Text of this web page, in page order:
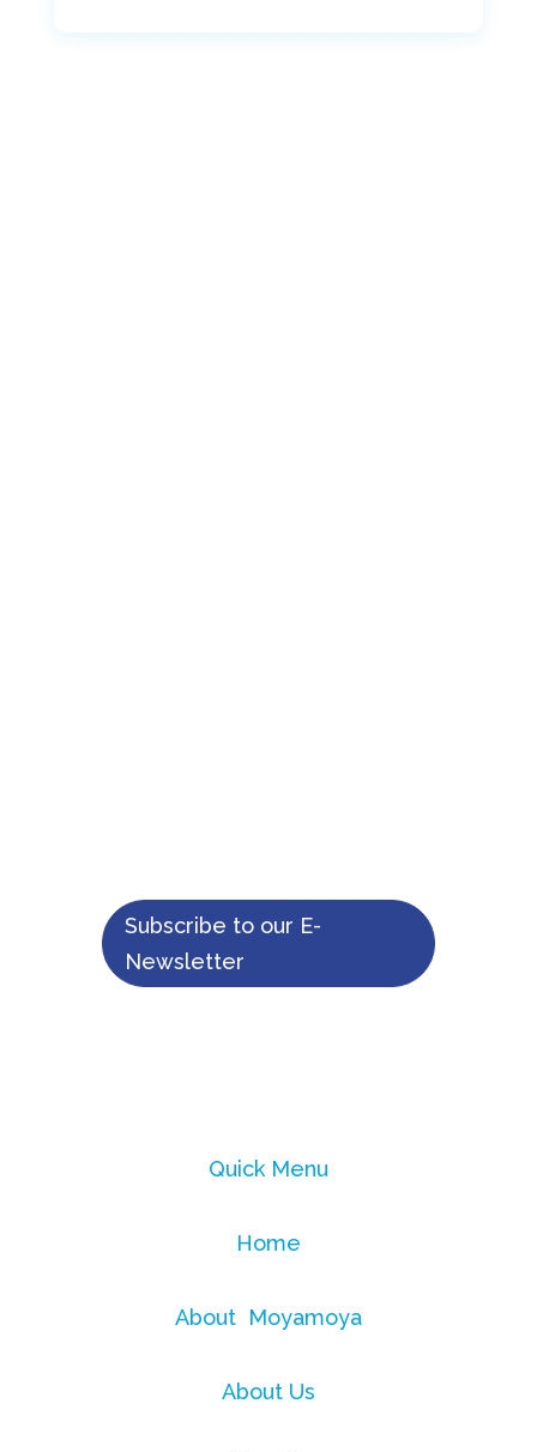
Subscribe to our E-
Newsletter
Quick Menu
Home
About Moyamoya
About Us